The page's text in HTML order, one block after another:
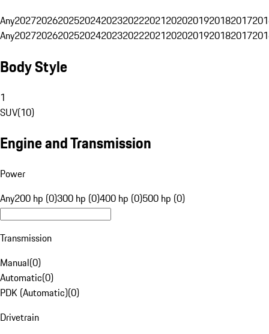
Any20272026202520242023202220212020201920182017
Any20272026202520242023202220212020201920182017
Body Style
1
SUV(10)
Engine and Transmission
Power
Any200 hp (0)300 hp (0)400 hp (0)500 hp (0)
Transmission
Manual(0)
Automatic(0)
PDK (Automatic)(0)
Drivetrain